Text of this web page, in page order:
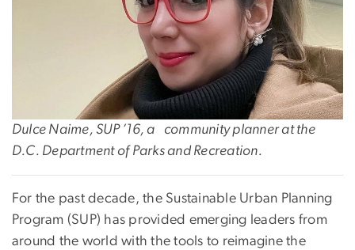
Dulce Naime, SUP ’16, a community planner at the
D.C. Department of Parks and Recreation.
For the past decade, the Sustainable Urban Planning
Program (SUP) has provided emerging leaders from
around the world with the tools to reimagine the